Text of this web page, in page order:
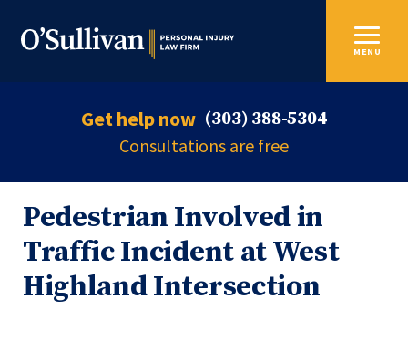
Get help now (303) 388-5304
Consultations are free
MENU
Pedestrian Involved in
Traffic Incident at West
Highland Intersection